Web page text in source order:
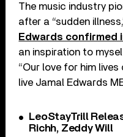
The music industry
after a “sudden
Edwards confirmed
an inspiration to
“Our love for him lives
live Jamal Edwards
LeoStayTrill
Richh, Zeddy Will